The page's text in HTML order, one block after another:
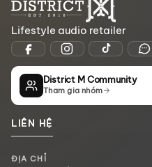
Lifestyle audio retailer
District M Community
Tham gia nhóm
LIÊN HỆ
ĐỊA CHỈ